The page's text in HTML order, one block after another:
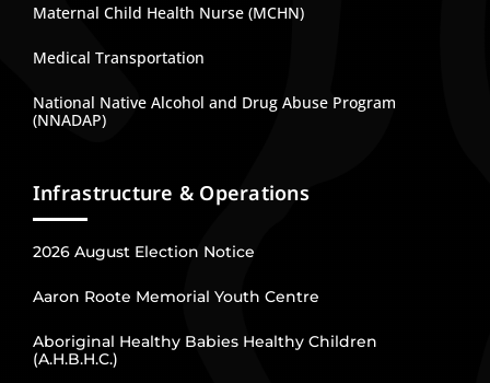
Maternal Child Health Nurse (MCHN)
Medical Transportation
National Native Alcohol and Drug Abuse Program
(NNADAP)
Infrastructure & Operations
2026 August Election Notice
Aaron Roote Memorial Youth Centre
Aboriginal Healthy Babies Healthy Children
(A.H.B.H.C.)